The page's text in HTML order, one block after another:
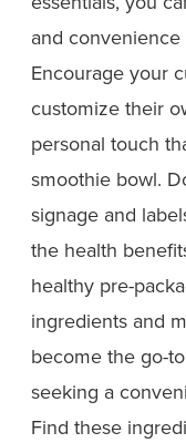
and
Encourage your
customize their
personal touch
smoothie bowl.
signage and
the health
healthy pre-
ingredients and
become the go-
seeking a
Find these